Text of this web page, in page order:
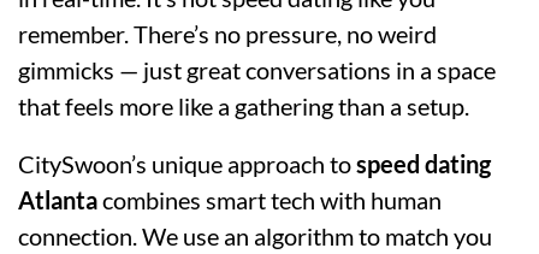
remember. There’s no pressure, no weird
gimmicks — just great conversations in a space
that feels more like a gathering than a setup.
CitySwoon’s unique approach tospeed dating
Atlantacombines smart tech with human
connection. We use an algorithm to match you